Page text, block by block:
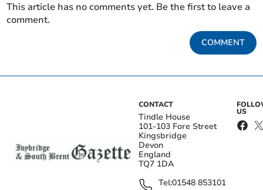
This article has no comments yet. Be the first to leave a
comment.
COMMENT
CONTACT
Tindle House
101-103 Fore Street
Kingsbridge
Devon
England
TQ7 1DA
Tel:01548 853101
US